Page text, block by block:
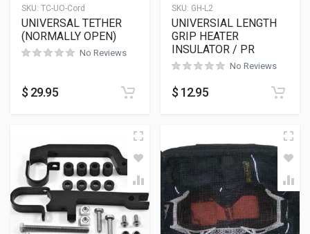
SKU: TC-UO-Cord
UNIVERSAL TETHER
(NORMALLY OPEN)
No Reviews
$ 29.95
SKU: GH-L2
UNIVERSIAL LENGTH
GRIP HEATER
INSULATOR / PR
No Reviews
$ 12.95